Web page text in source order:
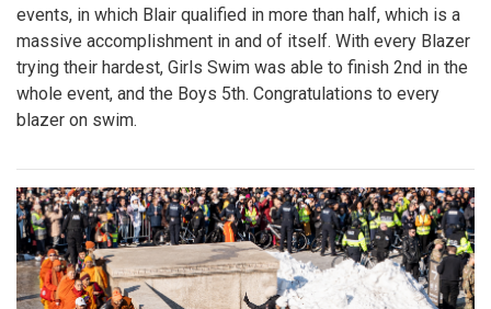
events, in which Blair qualified in more than half, which is a
massive accomplishment in and of itself. With every Blazer
trying their hardest, Girls Swim was able to finish 2nd in the
whole event, and the Boys 5th. Congratulations to every
blazer on swim.